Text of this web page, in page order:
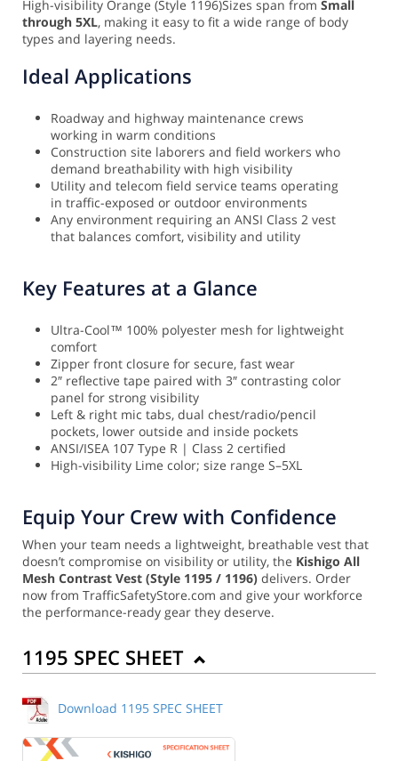
High-visibility Orange (Style 1196)Sizes span from Small
through 5XL, making it easy to fit a wide range of body
types and layering needs.
Ideal Applications
Roadway and highway maintenance crews
working in warm conditions
Construction site laborers and field workers who
demand breathability with high visibility
Utility and telecom field service teams operating
in traffic-exposed or outdoor environments
Any environment requiring an ANSI Class 2 vest
that balances comfort, visibility and utility
Key Features at a Glance
Ultra-Cool™ 100% polyester mesh for lightweight
comfort
Zipper front closure for secure, fast wear
2″ reflective tape paired with 3″ contrasting color
panel for strong visibility
Left & right mic tabs, dual chest/radio/pencil
pockets, lower outside and inside pockets
ANSI/ISEA 107 Type R | Class 2 certified
High-visibility Lime color; size range S–5XL
Equip Your Crew with Confidence
When your team needs a lightweight, breathable vest that
doesn’t compromise on visibility or utility, the Kishigo All
Mesh Contrast Vest (Style 1195 / 1196) delivers. Order
now from TrafficSafetyStore.com and give your workforce
the performance-ready gear they deserve.
1195 SPEC SHEET
Download 1195 SPEC SHEET